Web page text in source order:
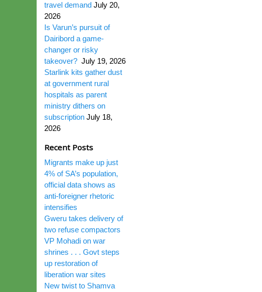
travel demand July 20,
2026
Is Varun’s pursuit of
Dairibord a game-
changer or risky
takeover? July 19, 2026
Starlink kits gather dust
at government rural
hospitals as parent
ministry dithers on
subscription July 18,
2026
Recent Posts
Migrants make up just
4% of SA’s population,
official data shows as
anti-foreigner rhetoric
intensifies
Gweru takes delivery of
two refuse compactors
VP Mohadi on war
shrines . . . Govt steps
up restoration of
liberation war sites
New twist to Shamva